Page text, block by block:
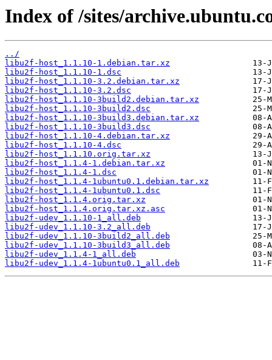
Index of /sites/
../
libu2f-host_1.1.10-1.debian.tar.xz
libu2f-host_1.1.10-1.dsc
libu2f-host_1.1.10-3.2.debian.tar.xz
libu2f-host_1.1.10-3.2.dsc
libu2f-host_1.1.10-3build2.debian.tar.xz
libu2f-host_1.1.10-3build2.dsc
libu2f-host_1.1.10-3build3.debian.tar.xz
libu2f-host_1.1.10-3build3.dsc
libu2f-host_1.1.10-4.debian.tar.xz
libu2f-host_1.1.10-4.dsc
libu2f-host_1.1.10.orig.tar.xz
libu2f-host_1.1.4-1.debian.tar.xz
libu2f-host_1.1.4-1.dsc
libu2f-host_1.1.4-1ubuntu0.1.debian.tar.xz
libu2f-host_1.1.4-1ubuntu0.1.dsc
libu2f-host_1.1.4.orig.tar.xz
libu2f-host_1.1.4.orig.tar.xz.asc
libu2f-udev_1.1.10-1_all.deb
libu2f-udev_1.1.10-3.2_all.deb
libu2f-udev_1.1.10-3build2_all.deb
libu2f-udev_1.1.10-3build3_all.deb
libu2f-udev_1.1.4-1_all.deb
libu2f-udev_1.1.4-1ubuntu0.1_all.deb